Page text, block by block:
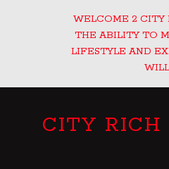
WELCOME 2 CITY
THE ABILITY TO
LIFESTYLE AND
CITY RICH